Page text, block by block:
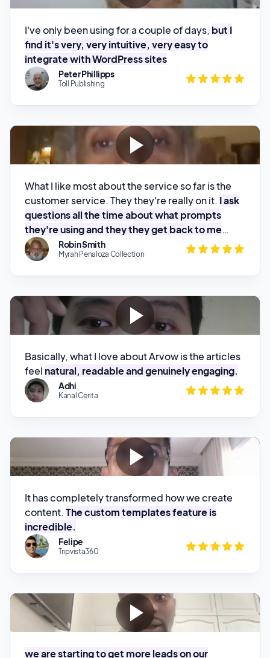
Peter Phillipps
Toll Publishing
What I like most about the service so far is the
customer service. They they're really on it. I ask
they're using and they they get back to me
pretty quick.
Robin Smith
Myrah Penaloza Collection
Basically, what I love about Arvow is the articles
feel
natural, readable and genuinely engaging.
Kanal Cerita
It has completely transformed how we create
content.The custom templates feature is
Felipe
Tripvista360
we are starting to get more leads on our
website and we've been getting more booking.
Kola Oguntade